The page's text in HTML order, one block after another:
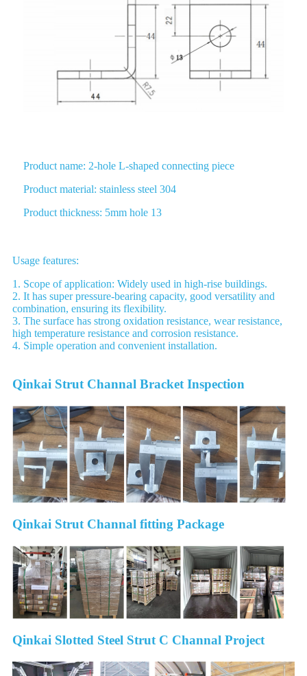
Product name: 2-hole L-shaped connecting piece
Product material: stainless steel 304
Product thickness: 5mm hole 13
Usage features:
1. Scope of application: Widely used in high-rise buildings.
2. It has super pressure-bearing capacity, good versatility and
combination, ensuring its flexibility.
3. The surface has strong oxidation resistance, wear resistance,
high temperature resistance and corrosion resistance.
4. Simple operation and convenient installation.
Qinkai Strut Channal Bracket Inspection
Qinkai Strut Channal fitting Package
Qinkai Slotted Steel Strut C Channal Project